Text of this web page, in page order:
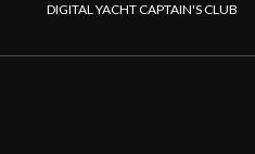
DIGITAL YACHT CAPTAIN'S CLUB